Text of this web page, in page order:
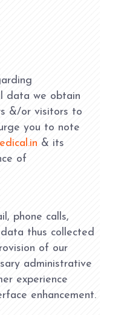
data we obtain
&/or visitors to
you to note
& its
of
phone calls,
thus collected
of our
administrative
experience
enhancement.